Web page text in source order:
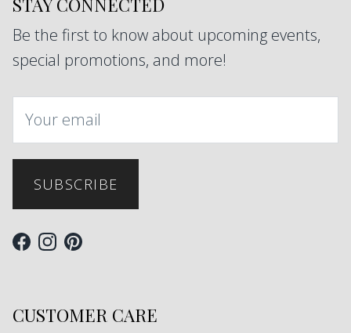
Be the first to know about upcoming events,
special promotions, and more!
SUBSCRIBE
Facebook
Instagram
Pinterest
CUSTOMER CARE